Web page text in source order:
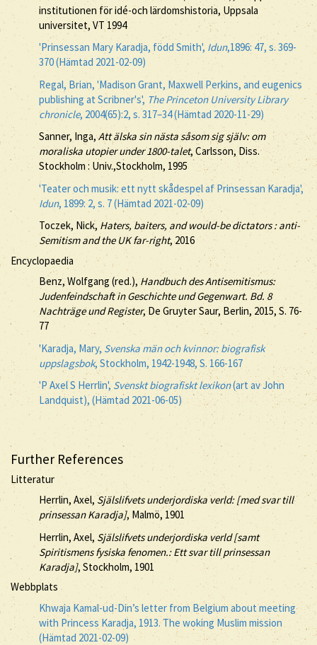
institutionen för idé-och lärdomshistoria, Uppsala
universitet, VT 1994
'Prinsessan Mary Karadja, född Smith', Idun,1896: 47, s. 369-
370 (Hämtad 2021-02-09)
Regal, Brian, 'Madison Grant, Maxwell Perkins, and eugenics
publishing at Scribner's', The Princeton University Library
chronicle, 2004(65):2, s. 317–34 (Hämtad 2020-11-29)
Sanner, Inga,Att älska sin nästa såsom sig själv: om
moraliska utopier under 1800-talet, Carlsson, Diss.
Stockholm : Univ.,Stockholm, 1995
'Teater och musik: ett nytt skådespel af Prinsessan Karadja',
Idun, 1899: 2, s. 7 (Hämtad 2021-02-09)
Toczek, Nick, Haters, baiters, and would-be dictators : anti-
Semitism and the UK far-right, 2016
Encyclopaedia
Benz, Wolfgang (red.),Handbuch des Antisemitismus:
Judenfeindschaft in Geschichte und Gegenwart. Bd. 8
Nachträge und Register, De Gruyter Saur, Berlin, 2015, S. 76-
77
'Karadja, Mary, Svenska män och kvinnor: biografisk
uppslagsbok, Stockholm, 1942-1948, S. 166-167
'P Axel S Herrlin',Svenskt biografiskt lexikon(art av John
Landquist), (Hämtad 2021-06-05)
Further References
Litteratur
Herrlin, Axel, Själslifvets underjordiska verld: [med svar till
prinsessan Karadja], Malmö, 1901
Herrlin, Axel, Själslifvets underjordiska verld [samt
Spiritismens fysiska fenomen.: Ett svar till prinsessan
Karadja], Stockholm, 1901
Webbplats
Khwaja Kamal-ud-Din’s letter from Belgium about meeting
with Princess Karadja, 1913. The woking Muslim mission
(Hämtad 2021-02-09)